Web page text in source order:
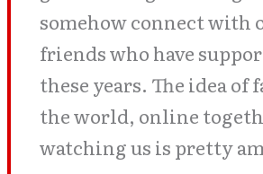
somehow connect with
friends who have
these years. The idea of
the world, online
watching us is pretty